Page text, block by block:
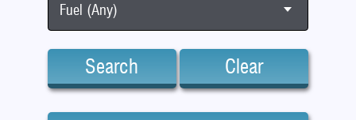
Fuel (Any)
Search Clear